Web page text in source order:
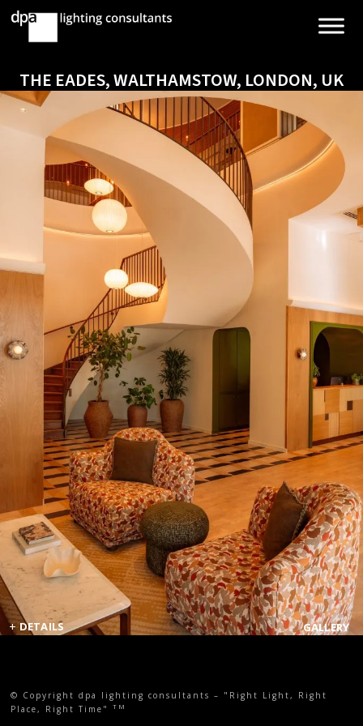
THE EADES, WALTHAMSTOW, LONDON, UK
+ DETAILS GALLERY
© Copyright dpa lighting consultants – "Right Light, Right
Place, Right Time"TM